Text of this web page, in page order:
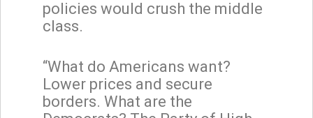
policies would crush the middle
class.
“What do Americans want?
Lower prices and secure
borders. What are the